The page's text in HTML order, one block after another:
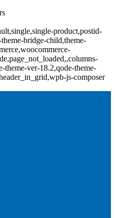
product,postid-
bridge-child,theme-
theme-ver-18.2,qode-theme-
js-composer